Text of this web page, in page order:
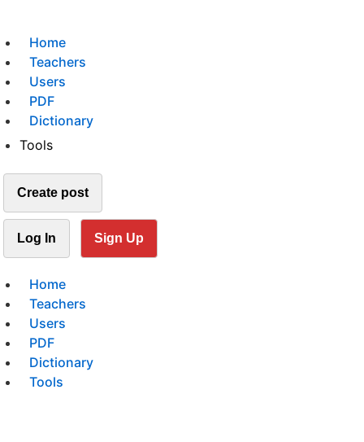
Home
Teachers
Users
PDF
Dictionary
Tools
Create post
Log In Sign Up
Home
Teachers
Users
PDF
Dictionary
Tools